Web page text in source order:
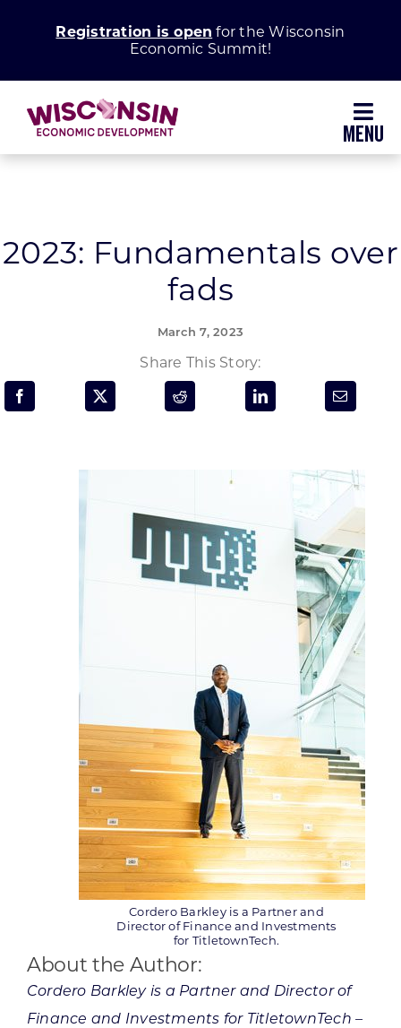
Registration is open for the Wisconsin
Economic Summit!
Grow Your Business
Enhance Your Community
Programs & Resource Center
2023: Fundamentals over
fads
March 7, 2023
Share This Story:
Cordero Barkley is a Partner and
Director of Finance and Investments
for TitletownTech.
About the Author:
Cordero Barkley is a Partner and Director of
Finance and Investments for TitletownTech –